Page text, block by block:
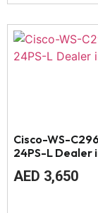
Cisco-WS-
24PS-L Dealer
AED 3,650